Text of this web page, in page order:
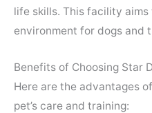
life skills. This facility
environment for dogs and
Benefits of Choosing Star
Here are the advantages
pet’s care and training: